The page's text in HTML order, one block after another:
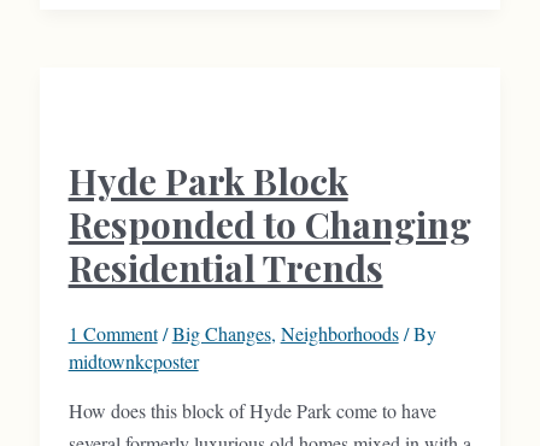
Volker
Block
Hyde Park Block
Responded to Changing
Residential Trends
1 Comment /Big Changes, Neighborhoods/ By
midtownkcposter
How does this block of Hyde Park come to have